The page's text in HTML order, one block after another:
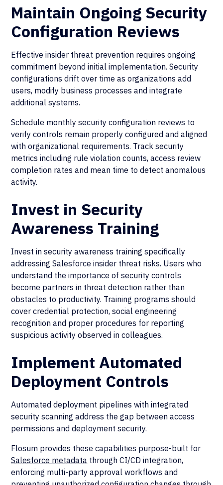
Maintain Ongoing Security
Configuration Reviews
Effective insider threat prevention requires ongoing
commitment beyond initial implementation. Security
configurations drift over time as organizations add
users, modify business processes and integrate
additional systems.
Schedule monthly security configuration reviews to
verify controls remain properly configured and aligned
with organizational requirements. Track security
metrics including rule violation counts, access review
completion rates and mean time to detect anomalous
activity.
Invest in Security
Awareness Training
Invest in security awareness training specifically
addressing Salesforce insider threat risks. Users who
understand the importance of security controls
become partners in threat detection rather than
obstacles to productivity. Training programs should
cover credential protection, social engineering
recognition and proper procedures for reporting
suspicious activity observed in colleagues.
Implement Automated
Deployment Controls
Automated deployment pipelines with integrated
security scanning address the gap between access
permissions and deployment security.
Flosum provides these capabilities purpose-built for
Salesforce metadata through CI/CD integration,
enforcing multi-party approval workflows and